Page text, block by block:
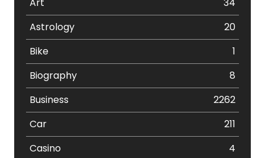
Astrology
20
Bike
1
Biography
8
Business
2262
Car
211
Casino
4